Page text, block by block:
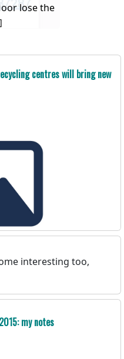
lose the
centres will bring new
interesting too,
my notes